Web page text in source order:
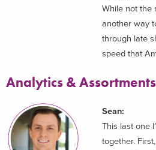
While not the
another way
through late
speed that
Analytics & Assortments
Sean:
This last one
together.